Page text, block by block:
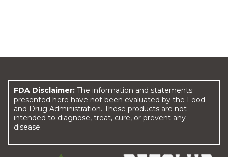
FDA Disclaimer: The information and statements
presented here have not been evaluated by the Food
and Drug Administration. These products are not
intended to diagnose, treat, cure, or prevent any
disease.